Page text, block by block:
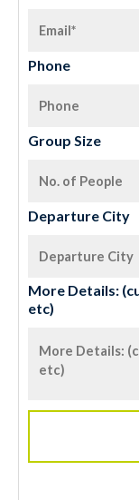
Phone
Group Size
Departure City
More Details:
etc)